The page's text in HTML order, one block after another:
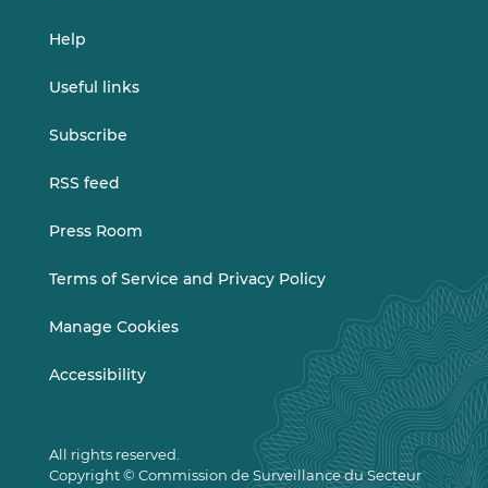
Help
Useful links
Subscribe
RSS feed
Press Room
Terms of Service and Privacy Policy
Manage Cookies
Accessibility
All rights reserved.
Copyright © Commission de Surveillance du Secteur